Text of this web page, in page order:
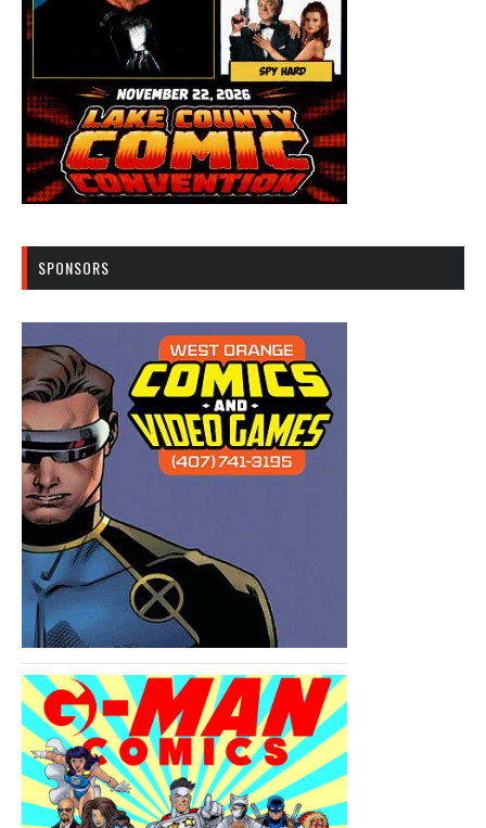
SPONSORS